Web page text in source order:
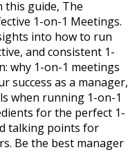
guide, The
1-on-1 Meetings.
into how to run
and consistent 1-
why 1-on-1 meetings
success as a manager,
when running 1-on-1
for the perfect 1-
talking points for
Be the best manager